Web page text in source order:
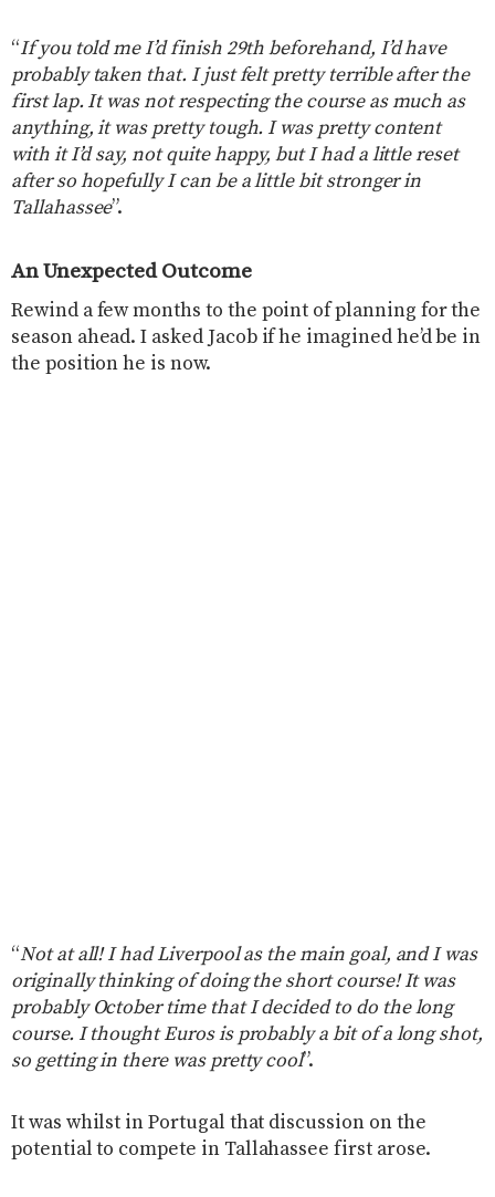
“If you told me I’d finish 29th beforehand, I’d have
probably taken that. I just felt pretty terrible after the
first lap. It was not respecting the course as much as
anything, it was pretty tough. I was pretty content
with it I’d say, not quite happy, but I had a little reset
after so hopefully I can be a little bit stronger in
Tallahassee”.
An Unexpected Outcome
Rewind a few months to the point of planning for the
season ahead. I asked Jacob if he imagined he’d be in
the position he is now.
“Not at all! I had Liverpool as the main goal, and I was
originally thinking of doing the short course! It was
probably October time that I decided to do the long
course. I thought Euros is probably a bit of a long shot,
so getting in there was pretty cool”.
It was whilst in Portugal that discussion on the
potential to compete in Tallahassee first arose.